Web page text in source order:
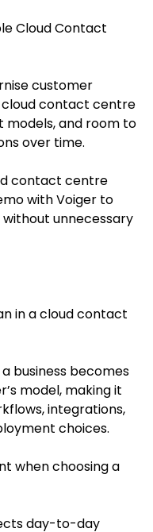
Cloud Contact
customer
contact centre
models, and room to
over time.
contact centre
with Voiger to
unnecessary
in a cloud contact
business becomes
model, making it
integrations,
choices.
when choosing a
day-to-day